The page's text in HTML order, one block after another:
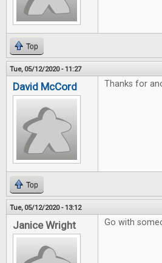
Top
Tue, 05/12/2020 - 11:27
David McCord Thanks for
Top
Tue, 05/12/2020 - 13:12
Janice Wright Go with